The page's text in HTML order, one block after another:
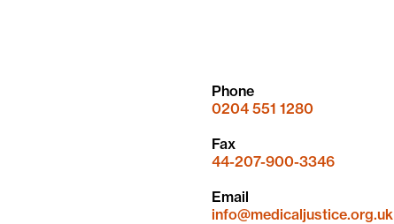
Phone
0204 551 1280
Fax
44-207-900-3346
Email
info@medicaljustice.org.uk